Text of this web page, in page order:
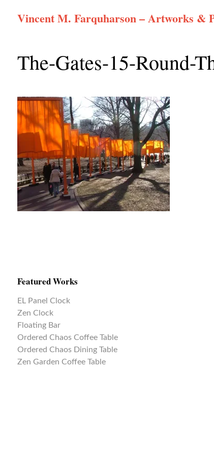
Vincent M. Farquharson – Artworks &
The-Gates-15-Round-
Featured Works
EL Panel Clock
Zen Clock
Floating Bar
Ordered Chaos Coffee Table
Ordered Chaos Dining Table
Zen Garden Coffee Table